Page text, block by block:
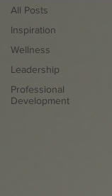
All Posts
Inspiration
Wellness
Leadership
Professional
Development